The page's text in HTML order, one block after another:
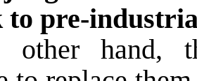
to pre-
other hand,